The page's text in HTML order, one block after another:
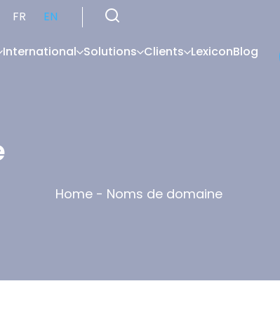
FR EN
International Solutions Clients LexiconBlog
Home- Noms de domaine